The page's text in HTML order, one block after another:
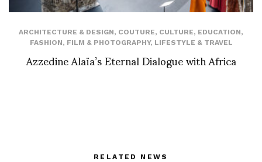
ARCHITECTURE & DESIGN, COUTURE, CULTURE, EDUCATION,
FASHION, FILM & PHOTOGRAPHY, LIFESTYLE & TRAVEL
Azzedine Alaïa’s Eternal Dialogue with Africa
RELATED NEWS